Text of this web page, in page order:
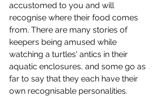
accustomed to you and will
recognise where their food comes
from. There are many stories of
keepers being amused while
watching a turtles' antics in their
aquatic enclosures, and some go as
far to say that they each have their
own recognisable personalities.